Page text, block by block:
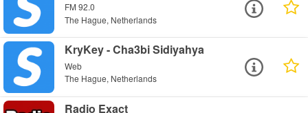
FM 92.0
The Hague, Netherlands
KryKey - Cha3bi Sidiyahya
Web
The Hague, Netherlands
Radio Exact